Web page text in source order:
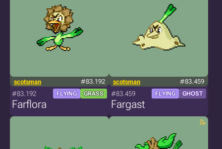
scotsman #83.192
#83.192 FLYING GRASS
Farflora
scotsman #83.459
#83.459 FLYING GHOST
Fargast